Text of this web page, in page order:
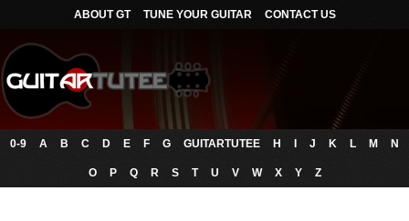
ABOUT GT TUNE YOUR GUITAR CONTACT US
0-9 A B C D E F G GUITARTUTEE H J K L M N
O P Q R S T U V W X Y Z